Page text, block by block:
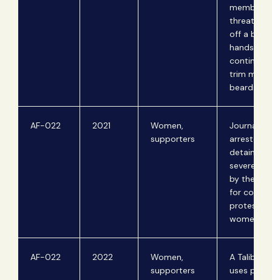
members
threaten
off a
hands if
trim men's
beards.
AF-022 2021
Women,
supporters
arrested,
detained,
severely
by the
for
protests
women.
AF-022 2022
Women,
supporters
A Taliban
uses